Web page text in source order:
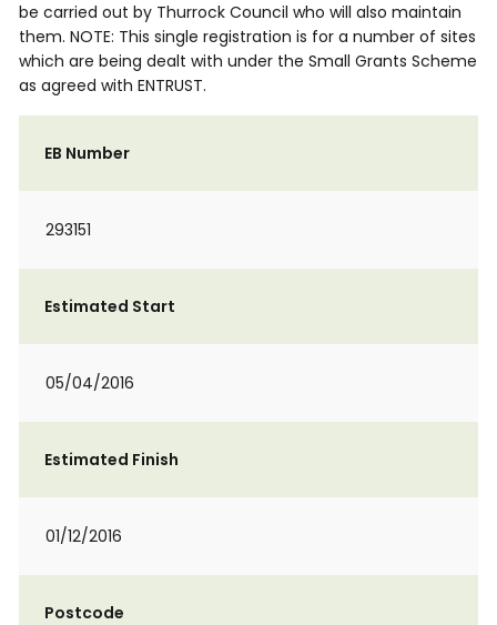
be carried out by Thurrock Council who will also maintain
them. NOTE: This single registration is for a number of sites
which are being dealt with under the Small Grants Scheme
as agreed with ENTRUST.
EB Number
293151
Estimated Start
05/04/2016
Estimated Finish
01/12/2016
Postcode